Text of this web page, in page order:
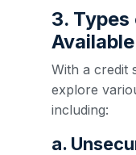
3. Types
Available
With a credit
explore
including:
a.